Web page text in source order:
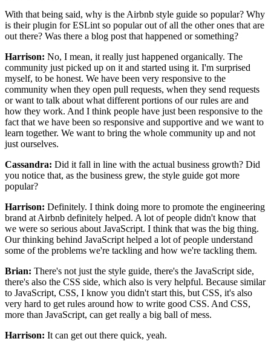
With that being said, why is the Airbnb style guide so popular? Why
is their plugin for ESLint so popularout of all the other ones that are
out there? Was there a blog post that happened or something?
Harrison: No, I mean, it really just happened organically. The
community just picked up on it and started using it. I'm surprised
myself, to be honest. We have been very responsive to the
community when they open pull requests, when they send requests
or want to talk about what different portions of our rules are and
how they work. And I think people have just been responsive to the
fact that we have been so responsive and supportive and we want to
learn together. We want to bring the whole community up and not
just ourselves.
Cassandra: Did it fall in line with the actual business growth? Did
you notice that, as the business grew, the style guide got more
popular?
Harrison: Definitely. I think doing more to promote the engineering
brand at Airbnb definitely helped. A lot of people didn't know that
we were so serious about JavaScript. I think that was the big thing.
Our thinking behind JavaScript helped a lot of people understand
some of the problems we're tackling and how we're tackling them.
Brian: There's not just the style guide, there's the JavaScript side,
there's also the CSS side, which also is very helpful. Because similar
to JavaScript, CSS, I know you didn't start this, but CSS, it's also
very hard to get rules around how to write good CSS. And CSS,
more than JavaScript, can get really a big ball of mess.
Harrison: It can get out there quick, yeah.